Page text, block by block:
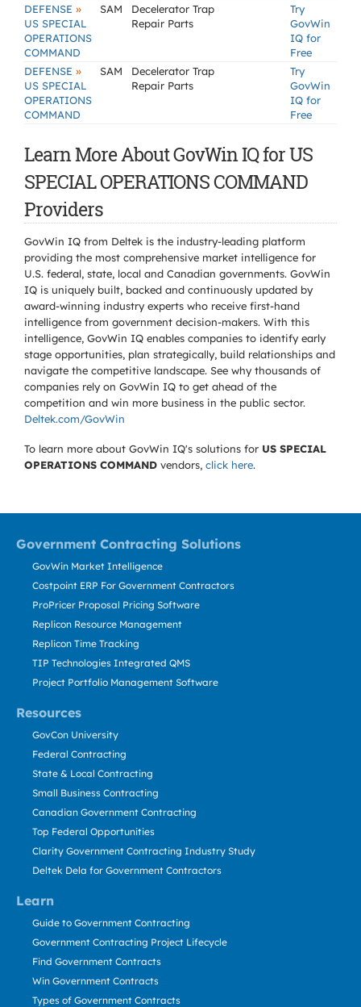
DEFENSE »
US SPECIAL
OPERATIONS
COMMAND
SAM
Decelerator Trap
Repair Parts
Try
GovWin
IQ for
Free
DEFENSE »
US SPECIAL
OPERATIONS
COMMAND
SAM
Decelerator Trap
Repair Parts
Try
GovWin
IQ for
Free
Learn More About GovWin IQ for US
SPECIAL OPERATIONS COMMAND
Providers
GovWin IQ from Deltek is the industry-leading platform
providing the most comprehensive market intelligence for
U.S. federal, state, local and Canadian governments. GovWin
IQ is uniquely built, backed and continuously updated by
award-winning industry experts who receive first-hand
intelligence from government decision-makers. With this
intelligence, GovWin IQ enables companies to identify early
stage opportunities, plan strategically, build relationships and
navigate the competitive landscape. See why thousands of
companies rely on GovWin IQ to get ahead of the
competition and win more business in the public sector.
Deltek.com/GovWin
To learn more about GovWin IQ's solutions for US SPECIAL
OPERATIONS COMMAND vendors, click here.
Government Contracting Solutions
Resources
Learn
GovWin Market Intelligence
Costpoint ERP For Government Contractors
ProPricer Proposal Pricing Software
Replicon Resource Management
Replicon Time Tracking
TIP Technologies Integrated QMS
Project Portfolio Management Software
GovCon University
Federal Contracting
State & Local Contracting
Small Business Contracting
Canadian Government Contracting
Top Federal Opportunities
Clarity Government Contracting Industry Study
Deltek Dela for Government Contractors
Guide to Government Contracting
Government Contracting Project Lifecycle
Find Government Contracts
Win Government Contracts
Types of Government Contracts